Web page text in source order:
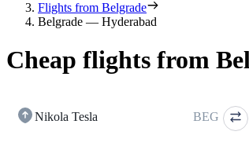
Flights from Belgrade
Belgrade — Hyderabad
Cheap flights from
Nikola Tesla BEG